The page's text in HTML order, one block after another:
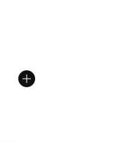
from A$220.00 to